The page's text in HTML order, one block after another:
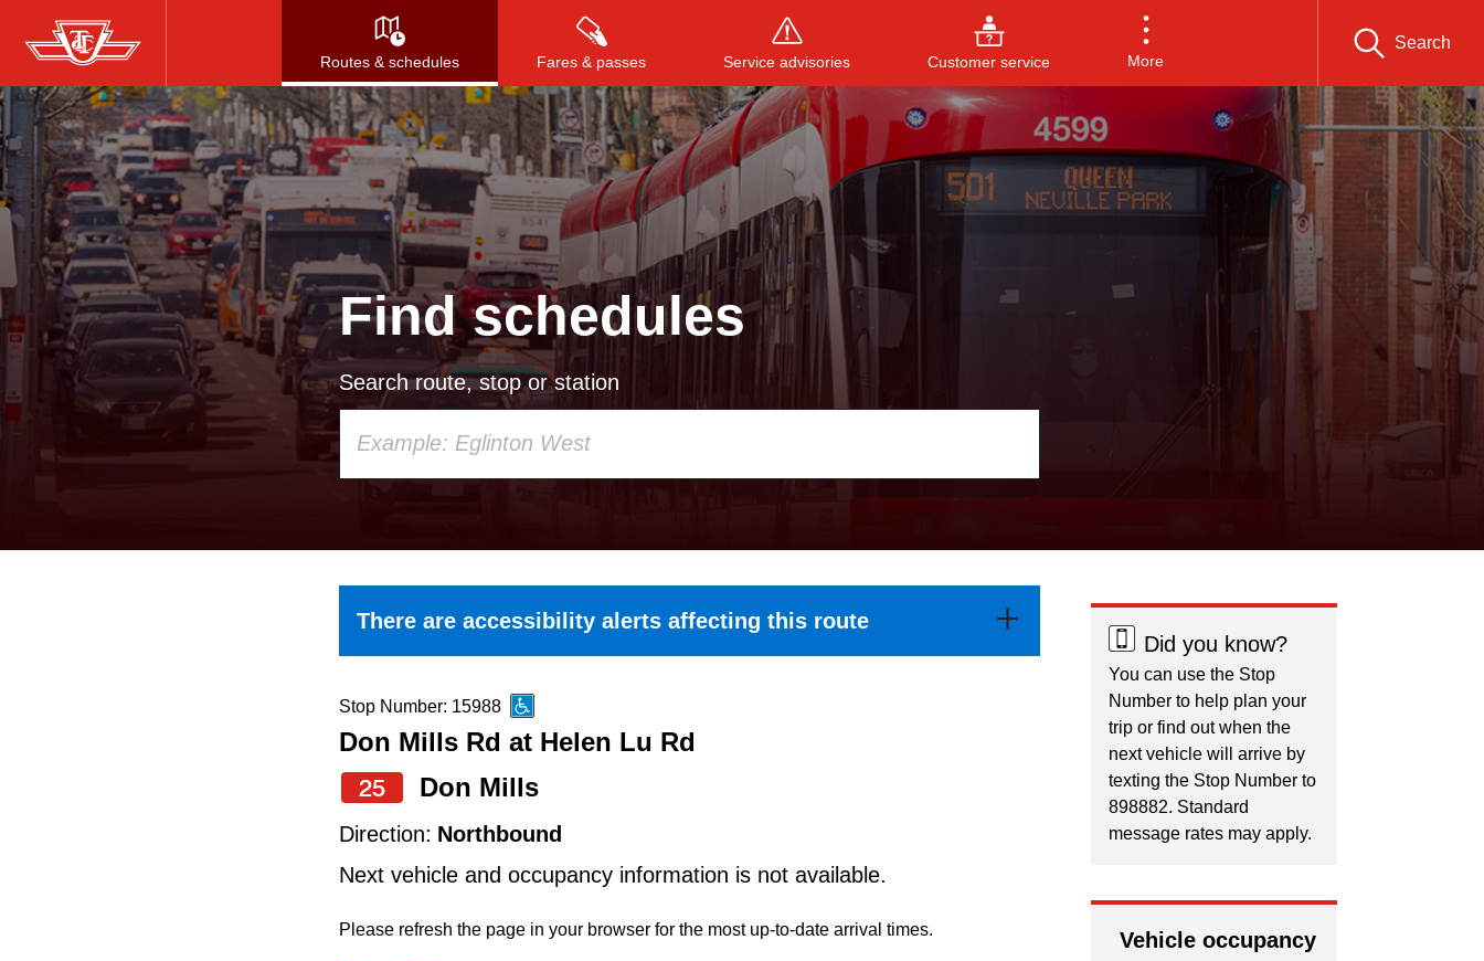
Skip
to
main
content
Routes & schedules Fares & passes Service advisories Customer service More
Search
Press to search, or ESC to close
Find schedules
Search route, stop or station
arrow
keys
to
a
Route
There are accessibility alerts affecting this route
Stop Number: 15988
Don Mills Rd at Helen Lu Rd
25
Don Mills
Direction: Northbound
Next vehicle and occupancy information is not available.
Please refresh the page in your browser for the most up-to-date arrival times.
Did you know?
You can use the Stop
Number to help plan your
trip or find out when the
next vehicle will arrive by
texting the Stop Number to
898882. Standard
message rates may apply.
Vehicle occupancy